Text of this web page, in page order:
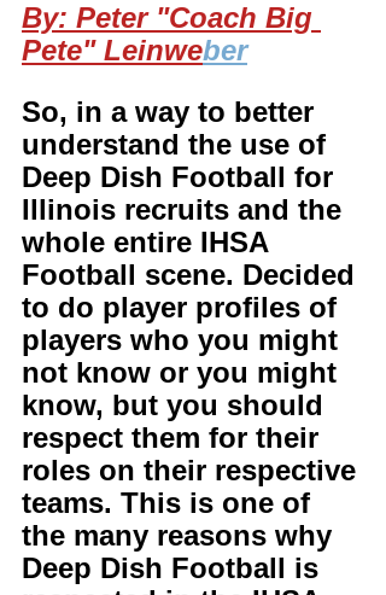
By: Peter "Coach Big
Pete" Leinweber
So, in a way to better
understand the use of
Deep Dish Football for
Illinois recruits and the
whole entire IHSA
Football scene. Decided
to do player profiles of
players who you might
not know or you might
know, but you should
respect them for their
roles on their respective
teams. This is one of
the many reasons why
Deep Dish Football is